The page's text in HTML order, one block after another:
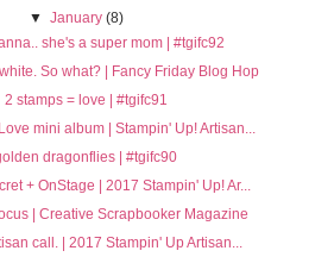
▼ January (8)
she's a super mom | #tgifc92
So what? | Fancy Friday Blog Hop
2 stamps = love | #tgifc91
mini album | Stampin' Up! Artisan...
dragonflies | #tgifc90
+ OnStage | 2017 Stampin' Up! Ar...
| Creative Scrapbooker Magazine
call. | 2017 Stampin' Up Artisan...